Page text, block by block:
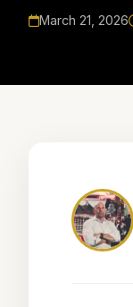
March 21, 2026